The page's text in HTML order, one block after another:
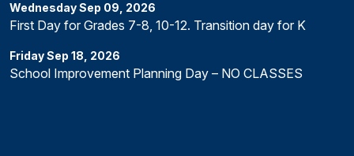
WednesdaySep 09 2026
First Day for Grades 7-8, 10-12. Transition day for K
FridaySep 18 2026
School Improvement Planning Day – NO CLASSES